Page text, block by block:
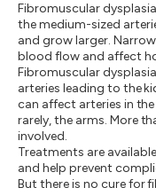
Fibromuscular
the medium-sized
and grow larger.
blood flow and affect
Fibromuscular
arteries leading to the
can affect arteries in
rarely, the arms. More
involved.
Treatments are
and help prevent
But there is no cure for